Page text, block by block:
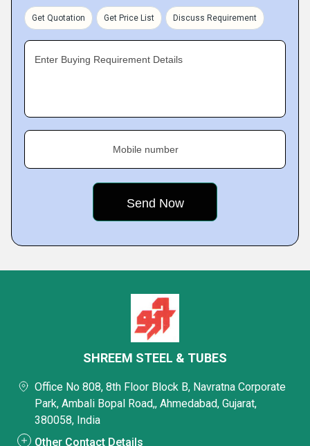
Get Quotation Get Price List Discuss Requirement
Enter Buying Requirement Details
Mobile number
SHREEM STEEL & TUBES
Office No 808, 8th Floor Block B, Navratna Corporate
Park, Ambali Bopal Road,, Ahmedabad, Gujarat,
380058, India
Other Contact Details